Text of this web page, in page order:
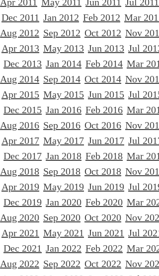
Dec 2011 Jan 2012 Feb 2012 Mar
Aug 2012 Sep 2012 Oct 2012 Nov
Apr 2013 May 2013 Jun 2013 Jul
Dec 2013 Jan 2014 Feb 2014 Mar
Aug 2014 Sep 2014 Oct 2014 Nov
Apr 2015 May 2015 Jun 2015 Jul
Dec 2015 Jan 2016 Feb 2016 Mar
Aug 2016 Sep 2016 Oct 2016 Nov
Apr 2017 May 2017 Jun 2017 Jul
Dec 2017 Jan 2018 Feb 2018 Mar
Aug 2018 Sep 2018 Oct 2018 Nov
Apr 2019 May 2019 Jun 2019 Jul
Dec 2019 Jan 2020 Feb 2020 Mar
Aug 2020 Sep 2020 Oct 2020 Nov
Apr 2021 May 2021 Jun 2021 Jul
Dec 2021 Jan 2022 Feb 2022 Mar
Aug 2022 Sep 2022 Oct 2022 Nov